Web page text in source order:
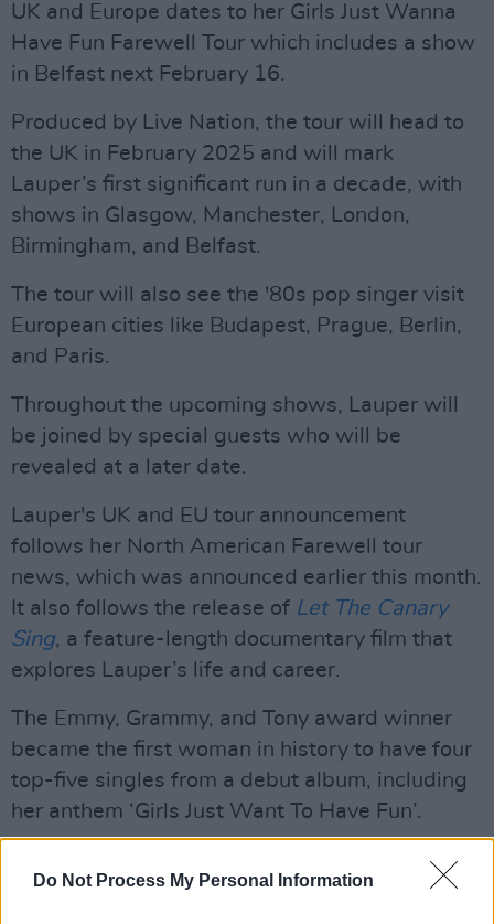
Do Not Process My Personal Information
UK and Europe dates to her Girls Just Wanna
Have Fun Farewell Tour which includes a show
in Belfast next February 16.
Produced by Live Nation, the tour will head to
the UK in February 2025 and will mark
Lauper’s first significant run in a decade, with
shows in Glasgow, Manchester, London,
Birmingham, and Belfast.
The tour will also see the '80s pop singer visit
European cities like Budapest, Prague, Berlin,
and Paris.
Throughout the upcoming shows, Lauper will
be joined by special guests who will be
revealed at a later date.
Lauper's UK and EU tour announcement
follows her North American Farewell tour
news, which was announced earlier this month.
It also follows the release of Let The Canary
Sing, a feature-length documentary film that
explores Lauper’s life and career.
The Emmy, Grammy, and Tony award winner
became the first woman in history to have four
top-five singles from a debut album, including
her anthem ‘Girls Just Want To Have Fun’.